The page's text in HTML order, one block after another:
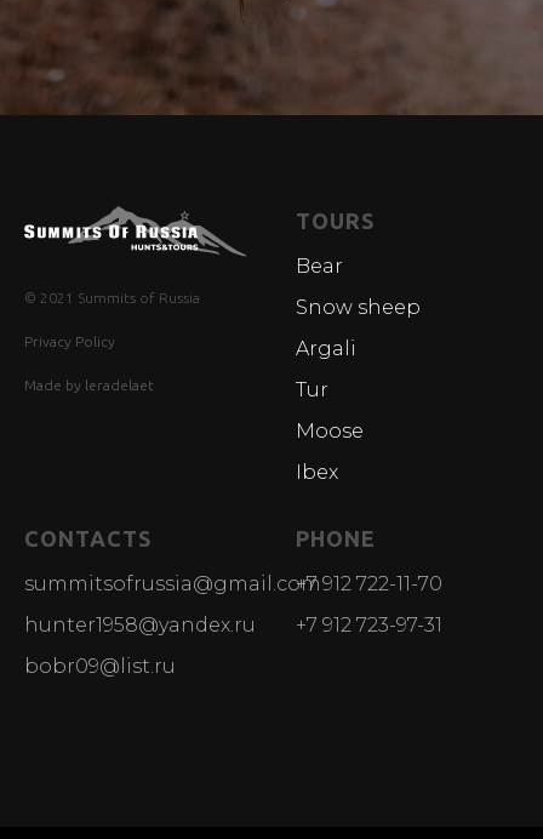
© 2021 Summits of Russia
Privacy Policy
Made by leradelaet
TOURS
Bear
Snow sheep
Argali
Tur
Moose
Ibex
CONTACTS
summitsofrussia@gmail.com
hunter1958@yandex.ru
bobr09@list.ru
PHONE
+7 912 722-11-70
+7 912 723-97-31